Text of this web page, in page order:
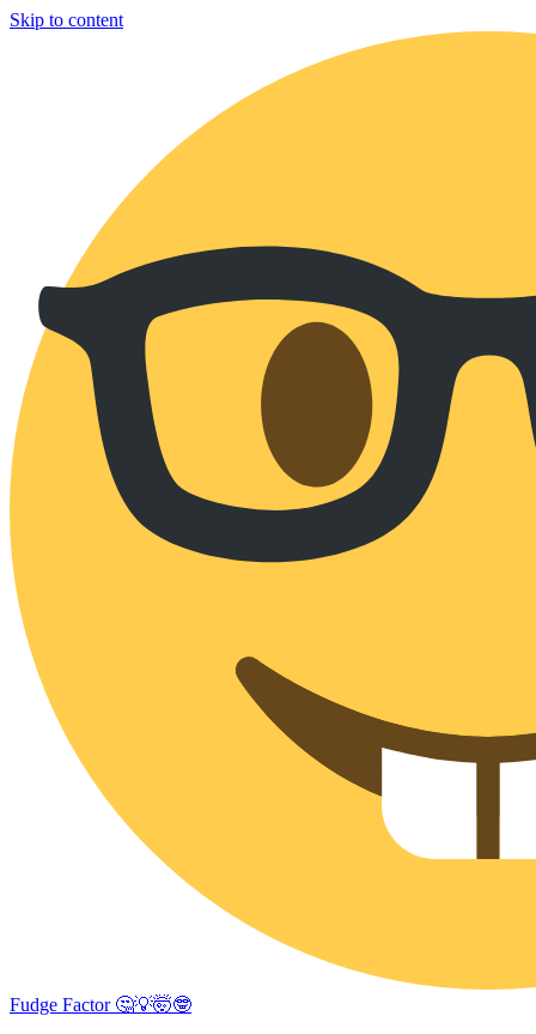
Skip to content
Fudge Factor 🤔💡🤯🤓